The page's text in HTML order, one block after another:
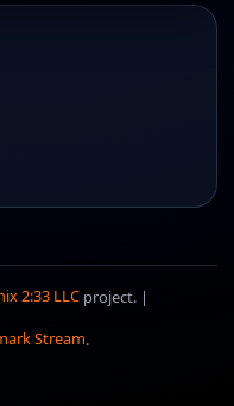
2:33 LLC project. |
Stream.